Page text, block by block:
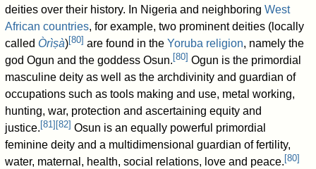
deities over their history. In Nigeria and neighboringWest
African countries, for example, two prominent deities (locally
called Òrìṣà)[80] are found in theYoruba religion, namely the
god Ogun and the goddess Osun. [80] Ogun is the primordial
masculine deity as well as the archdivinity and guardian of
occupations such as tools making and use, metal working,
hunting, war, protection and ascertaining equity and
justice. [81] [82] Osun is an equally powerful primordial
feminine deity and a multidimensional guardian of fertility,
water, maternal, health, social relations, love and peace. [80]